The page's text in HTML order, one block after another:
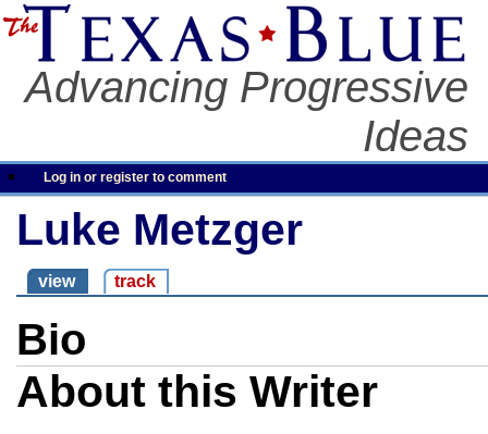
Advancing Progressive
Ideas
Log in or register to comment
Luke Metzger
view track
Bio
About this Writer